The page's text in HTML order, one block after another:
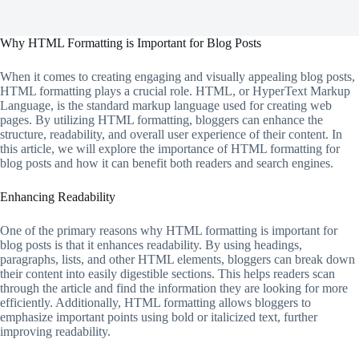
Why HTML Formatting is Important for Blog Posts
When it comes to creating engaging and visually appealing blog posts,
HTML formatting plays a crucial role. HTML, or HyperText Markup
Language, is the standard markup language used for creating web
pages. By utilizing HTML formatting, bloggers can enhance the
structure, readability, and overall user experience of their content. In
this article, we will explore the importance of HTML formatting for
blog posts and how it can benefit both readers and search engines.
Enhancing Readability
One of the primary reasons why HTML formatting is important for
blog posts is that it enhances readability. By using headings,
paragraphs, lists, and other HTML elements, bloggers can break down
their content into easily digestible sections. This helps readers scan
through the article and find the information they are looking for more
efficiently. Additionally, HTML formatting allows bloggers to
emphasize important points using bold or italicized text, further
improving readability.